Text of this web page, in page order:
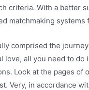
criteria. With a better
matchmaking systems
comprised the
love, all you need to
Look at the pages of
Very, in accordance